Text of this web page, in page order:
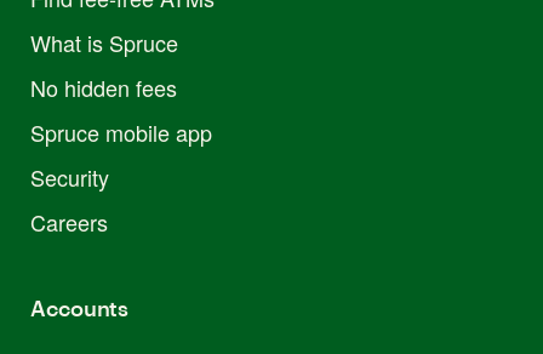
What is Spruce
No hidden fees
Spruce mobile app
Security
Careers
Accounts